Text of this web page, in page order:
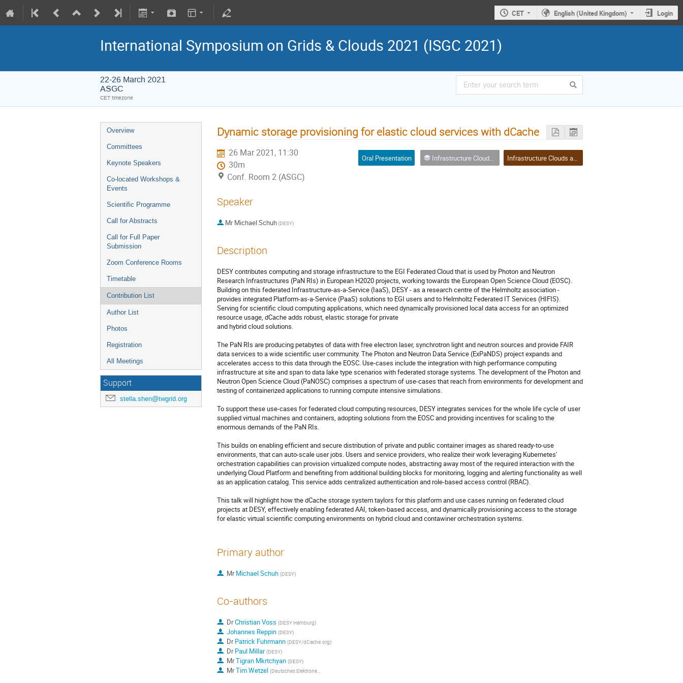
CET English (United Kingdom) Login
International Symposium on Grids & Clouds 2021 (ISGC 2021)
22-26 March 2021
ASGC
CET timezone
Overview
Committees
Keynote Speakers
Co-located Workshops &
Events
Scientific Programme
Call for Abstracts
Call for Full Paper
Submission
Zoom Conference Rooms
Timetable
Contribution List
Author List
Photos
Registration
All Meetings
Support
stella.shen@twgrid.org
Dynamic storage provisioning for elastic cloud services with dCache
26 Mar 2021, 11:30
30m
Conf. Room 2 (ASGC)
Oral Presentation Infrastructure Clouds and Virtualisation Infrastructure Clouds and Virtualisation Session
Speaker
Mr Michael Schuh(DESY)
Description
DESY contributes computing and storage infrastructure to the EGI Federated Cloud that is used by Photon and Neutron
Research Infrastructures (PaN RIs) in European H2020 projects, working towards the European Open Science Cloud (EOSC).
Building on this federated Infrastructure-as-a-Service (IaaS), DESY - as a research centre of the Helmholtz association -
provides integrated Platform-as-a-Service (PaaS) solutions to EGI users and to Helmholtz Federated IT Services (HIFIS).
Serving for scientific cloud computing applications, which need dynamically provisioned local data access for an optimized
resource usage, dCache adds robust, elastic storage for private
and hybrid cloud solutions.
The PaN RIs are producing petabytes of data with free electron laser, synchrotron light and neutron sources and provide FAIR
data services to a wide scientific user community. The Photon and Neutron Data Service (ExPaNDS) project expands and
accelerates access to this data through the EOSC. Use-cases include the integration with high performance computing
infrastructure at site and span to data lake type scenarios with federated storage systems. The development of the Photon and
Neutron Open Science Cloud (PaNOSC) comprises a spectrum of use-cases that reach from environments for development and
testing of containerized applications to running compute intensive simulations.
To support these use-cases for federated cloud computing resources, DESY integrates services for the whole life cycle of user
supplied virtual machines and containers, adopting solutions from the EOSC and providing incentives for scaling to the
enormous demands of the PaN RIs.
This builds on enabling efficient and secure distribution of private and public container images as shared ready-to-use
environments, that can auto-scale user jobs. Users and service providers, who realize their work leveraging Kubernetes'
orchestration capabilities can provision virtualized compute nodes, abstracting away most of the required interaction with the
underlying Cloud Platform and benefiting from additional building blocks for monitoring, logging and alerting functionality as well
as an application catalog. This service adds centralized authentication and role-based access control (RBAC).
This talk will highlight how the dCache storage system taylors for this platform and use cases running on federated cloud
projects at DESY, effectively enabling federated AAI, token-based access, and dynamically provisioning access to the storage
for elastic virtual scientific computing environments on hybrid cloud and contawiner orchestration systems.
Primary author
MrMichael Schuh (DESY)
Co-authors
DrChristian Voss (DESY Hamburg)
Johannes Reppin (DESY)
DrPatrick Fuhrmann (DESY/dCache.org)
DrPaul Millar (DESY)
MrTigran Mkrtchyan (DESY)
MrTim Wetzel (Deutsches Elektronen-Synchrotron DESY)